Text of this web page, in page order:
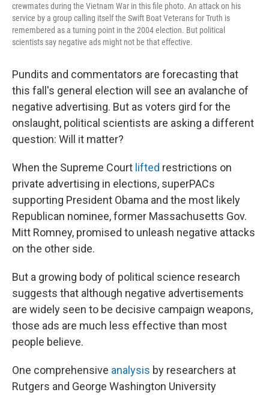
crewmates during the Vietnam War in this file photo. An attack on his
service by a group calling itself the Swift Boat Veterans for Truth is
remembered as a turning point in the 2004 election. But political
scientists say negative ads might not be that effective.
Pundits and commentators are forecasting that
this fall's general election will see an avalanche of
negative advertising. But as voters gird for the
onslaught, political scientists are asking a different
question: Will it matter?
When the Supreme Court lifted restrictions on
private advertising in elections, superPACs
supporting President Obama and the most likely
Republican nominee, former Massachusetts Gov.
Mitt Romney, promised to unleash negative attacks
on the other side.
But a growing body of political science research
suggests that although negative advertisements
are widely seen to be decisive campaign weapons,
those ads are much less effective than most
people believe.
One comprehensive analysis by researchers at
Rutgers and George Washington University